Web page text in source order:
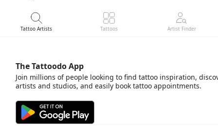
Tattoo Artists Tattoos Artist Finder
The Tattoodo App
Join millions of people looking to find tattoo inspiration,
artists and studios, and easily book tattoo appointments.